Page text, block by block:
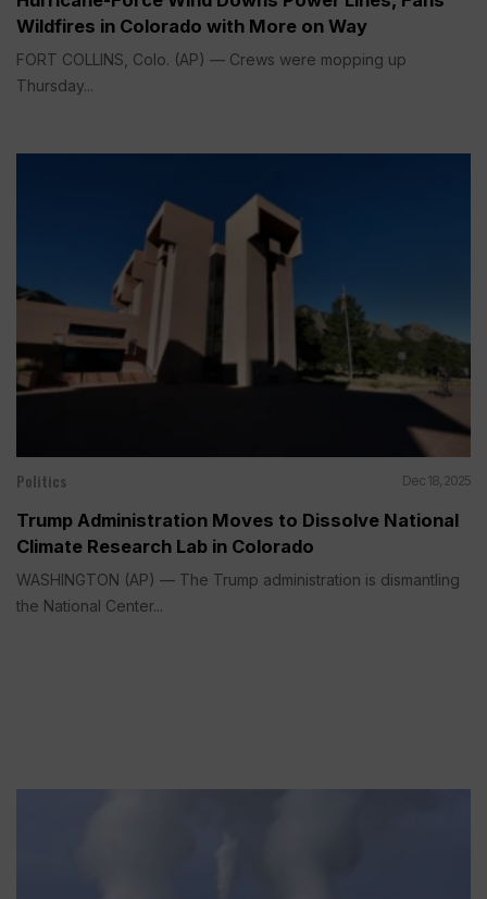
Wildfires in Colorado with More on Way
FORT COLLINS, Colo. (AP) — Crews were mopping up
Thursday...
Politics Dec 18, 2025
Trump Administration Moves to Dissolve National
Climate Research Lab in Colorado
WASHINGTON (AP) — The Trump administration is dismantling
the National Center...